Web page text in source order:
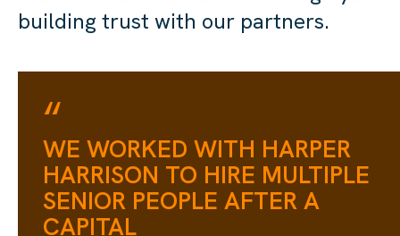
building trust with our partners.
“
WE WORKED WITH HARPER
HARRISON TO HIRE MULTIPLE
SENIOR PEOPLE AFTER A
CAPITAL